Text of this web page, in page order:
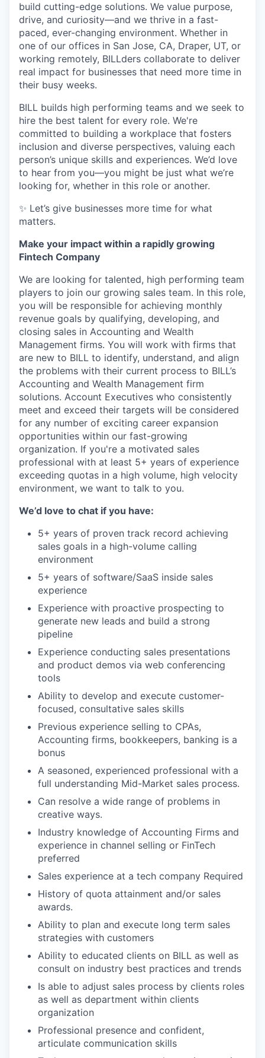
build cutting-edge solutions. We value purpose,
drive, and curiosity—and we thrive in a fast-
paced, ever-changing environment. Whether in
one of our offices in San Jose, CA, Draper, UT, or
working remotely, BILLders collaborate to deliver
real impact for businesses that need more time in
their busy weeks.
BILL builds high performing teams and we seek to
hire the best talent for every role. We're
committed to building a workplace that fosters
inclusion and diverse perspectives, valuing each
person’s unique skills and experiences. We’d love
to hear from you—you might be just what we’re
looking for, whether in this role or another.
✨ Let’s give businesses more time for what
matters.
Make your impact within a rapidly growing
Fintech Company
We are looking for talented, high performing team
players to join our growing sales team. In this role,
you will be responsible for achieving monthly
revenue goals by qualifying, developing, and
closing sales in Accounting and Wealth
Management firms. You will work with firms that
are new to BILL to identify, understand, and align
the problems with their current process to BILL’s
Accounting and Wealth Management firm
solutions. Account Executives who consistently
meet and exceed their targets will be considered
for any number of exciting career expansion
opportunities within our fast-growing
organization. If you're a motivated sales
professional with at least 5+ years of experience
exceeding quotas in a high volume, high velocity
environment, we want to talk to you.
We’d love to chat if you have:
5+ years of proven track record achieving
sales goals in a high-volume calling
environment
5+ years of software/SaaS inside sales
experience
Experience with proactive prospecting to
generate new leads and build a strong
pipeline
Experience conducting sales presentations
and product demos via web conferencing
tools
Ability to develop and execute customer-
focused, consultative sales skills
Previous experience selling to CPAs,
Accounting firms, bookkeepers, banking is a
bonus
A seasoned, experienced professional with a
full understanding Mid-Market sales process.
Can resolve a wide range of problems in
creative ways.
Industry knowledge of Accounting Firms and
experience in channel selling or FinTech
preferred
Sales experience at a tech company Required
History of quota attainment and/or sales
awards.
Ability to plan and execute long term sales
strategies with customers
Ability to educated clients on BILL as well as
consult on industry best practices and trends
Is able to adjust sales process by clients roles
as well as department within clients
organization
Professional presence and confident,
articulate communication skills